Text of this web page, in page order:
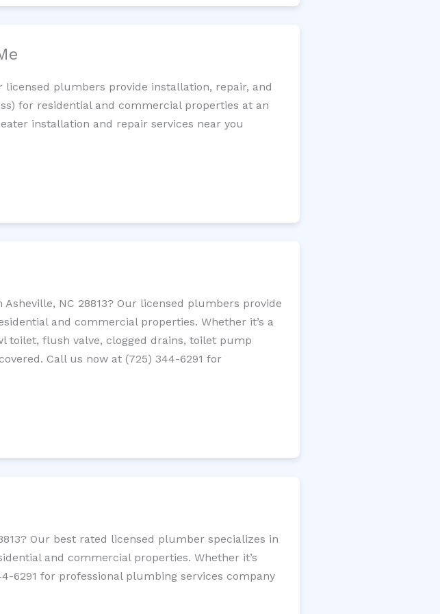
licensed plumbers provide installation, repair, and
for residential and commercial properties at an
installation and repair services near you
NC 28813? Our licensed plumbers provide
and commercial properties. Whether it’s a
toilet, flush valve, clogged drains, toilet pump
Call us now at (725) 344-6291 for
Our best rated licensed plumber specializes in
and commercial properties. Whether it’s
6291 for professional plumbing services company